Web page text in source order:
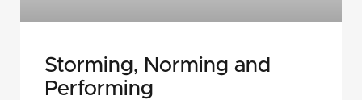
Storming, Norming and
Performing